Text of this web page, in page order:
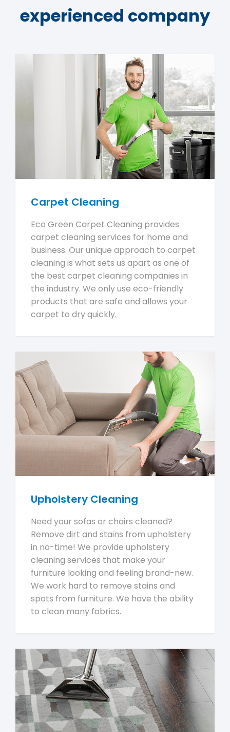
experienced company
Carpet Cleaning
Eco Green Carpet Cleaning provides
carpet cleaning services for home and
business. Our unique approach to carpet
cleaning is what sets us apart as one of
the best carpet cleaning companies in
the industry. We only use eco-friendly
products that are safe and allows your
carpet to dry quickly.
Upholstery Cleaning
Need your sofas or chairs cleaned?
Remove dirt and stains from upholstery
in no-time! We provide upholstery
cleaning services that make your
furniture looking and feeling brand-new.
We work hard to remove stains and
spots from furniture. We have the ability
to clean many fabrics.